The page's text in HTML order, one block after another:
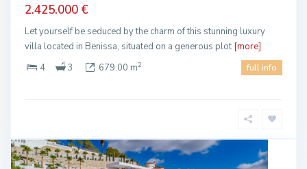
2.425.000 €
Let yourself be seduced by the charm of this stunning luxury
villa located in Benissa, situated on a generous plot [more]
4
3 679.00 m2 full info